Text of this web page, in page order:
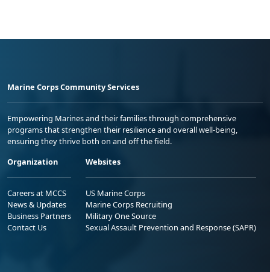
Marine Corps Community Services
Empowering Marines and their families through comprehensive
programs that strengthen their resilience and overall well-being,
ensuring they thrive both on and off the field.
Organization
Careers at MCCS
News & Updates
Business Partners
Contact Us
Websites
US Marine Corps
Marine Corps Recruiting
Military One Source
Sexual Assault Prevention and Response (SAPR)